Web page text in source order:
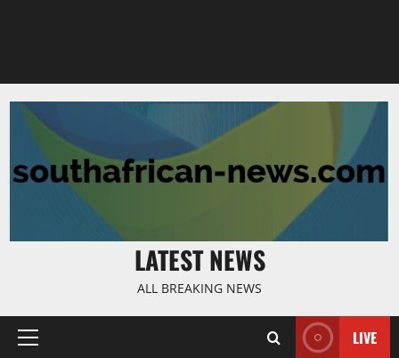
LATEST NEWS
ALL BREAKING NEWS
Primary
LIVE